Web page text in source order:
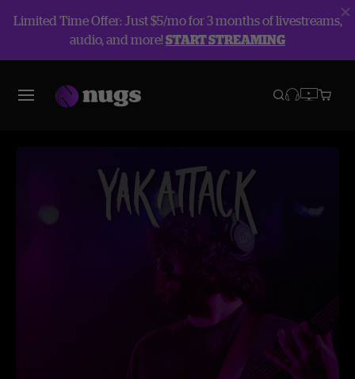
Limited Time Offer: Just $5/mo for 3 months of livestreams,
audio, and more!START STREAMING